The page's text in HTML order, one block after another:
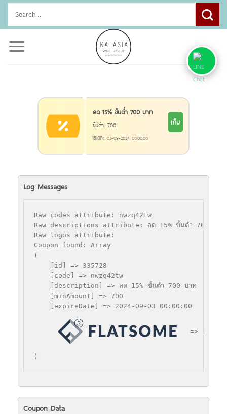
Skip
content
ลด 15% ขั้นตํ่า 700 บาท
ขั้นตํ่า: 700
ใช้ได้ถึง: 03-09-2024 00:00:00
เก็บ
Log Messages
Raw codes attribute: nwzq42tw
Raw descriptions attribute: ลด 15% ขั้นตํ่า 700 บาท
Raw logos attribute:
Coupon found: Array
(
    [id] => 335728
    [code] => nwzq42tw
    [description] => ลด 15% ขั้นตํ่า 700 บาท
    [minAmount] => 700
    [expireDate] => 2024-09-03 00:00:00
=>
Coupon Data